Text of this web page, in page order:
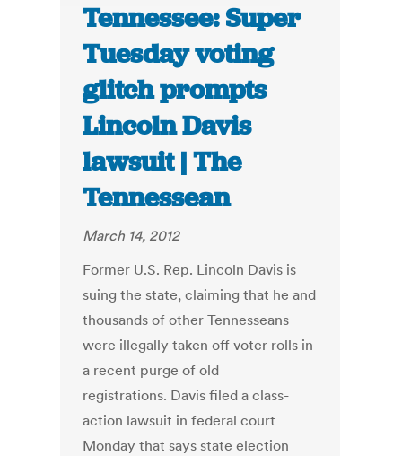
Tennessee: Super
Tuesday voting
glitch prompts
Lincoln Davis
lawsuit | The
Tennessean
March 14, 2012
Former U.S. Rep. Lincoln Davis is
suing the state, claiming that he and
thousands of other Tennesseans
were illegally taken off voter rolls in
a recent purge of old
registrations. Davis filed a class-
action lawsuit in federal court
Monday that says state election